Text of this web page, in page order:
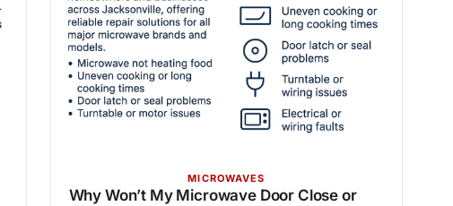
MICROWAVES
Why Won’t My Microwave Door Close or